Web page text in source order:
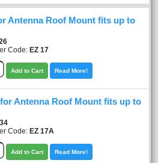
Antenna Roof Mount fits up to
Code: EZ 17
Add to Cart Read More!
Antenna Roof Mount fits up to
Code: EZ 17A
Add to Cart Read More!